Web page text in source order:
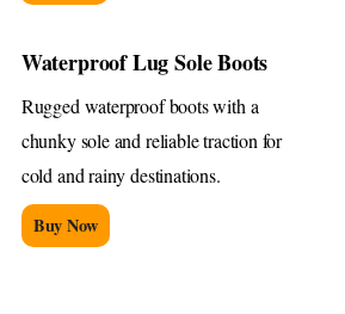
Waterproof Lug Sole Boots
Rugged waterproof boots with a
chunky sole and reliable traction for
cold and rainy destinations.
Buy Now